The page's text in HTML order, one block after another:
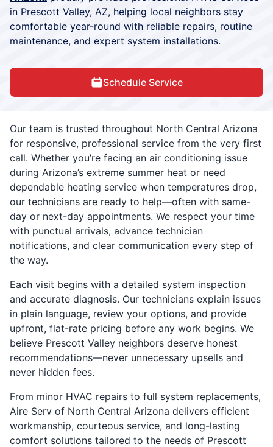
in Prescott Valley, AZ, helping local neighbors stay
comfortable year-round with reliable repairs, routine
maintenance, and expert system installations.
Schedule Service
Our team is trusted throughout North Central Arizona
for responsive, professional service from the very first
call. Whether you’re facing an air conditioning issue
during Arizona’s extreme summer heat or need
dependable heating service when temperatures drop,
our technicians are ready to help—often with same-
day or next-day appointments. We respect your time
with punctual arrivals, advance technician
notifications, and clear communication every step of
the way.
Each visit begins with a detailed system inspection
and accurate diagnosis. Our technicians explain issues
in plain language, review your options, and provide
upfront, flat-rate pricing before any work begins. We
believe Prescott Valley neighbors deserve honest
recommendations—never unnecessary upsells and
never hidden fees.
From minor HVAC repairs to full system replacements,
Aire Serv of North Central Arizona delivers efficient
workmanship, courteous service, and long-lasting
comfort solutions tailored to the needs of Prescott